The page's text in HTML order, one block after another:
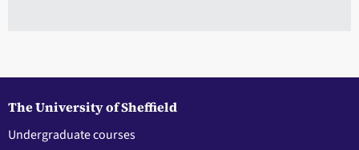
The University of Sheffield
Undergraduate courses